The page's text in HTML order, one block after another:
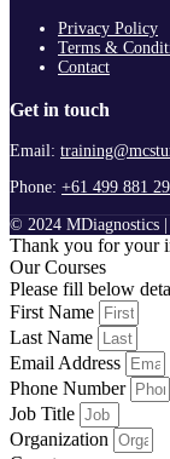
Privacy Policy
Terms &
Contact
Get in touch
Email:
Phone: +61 499 881
© 2024 MDiagnostics
Thank you for your
Our Courses
Please fill below
First Name
Last Name
Email Address
Phone Number
Job Title
Organization